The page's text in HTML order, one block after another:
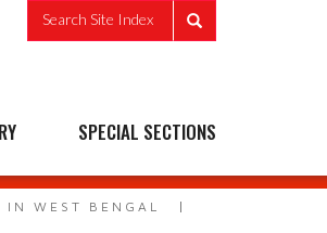
Search Site Index
SPECIAL SECTIONS
WEST BENGAL